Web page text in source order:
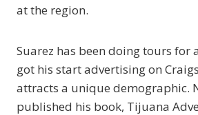
at the region.
Suarez has been doing tours for
got his start advertising on
attracts a unique demographic.
published his book, Tijuana